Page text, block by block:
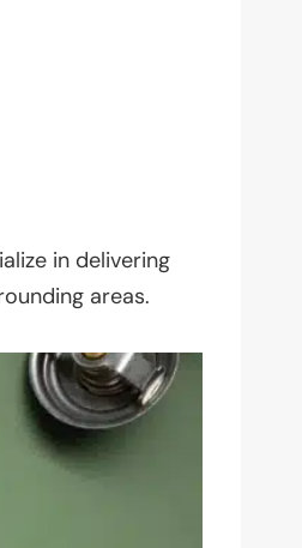
in delivering
areas.